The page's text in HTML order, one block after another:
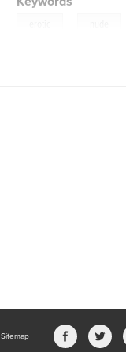
Sitemap